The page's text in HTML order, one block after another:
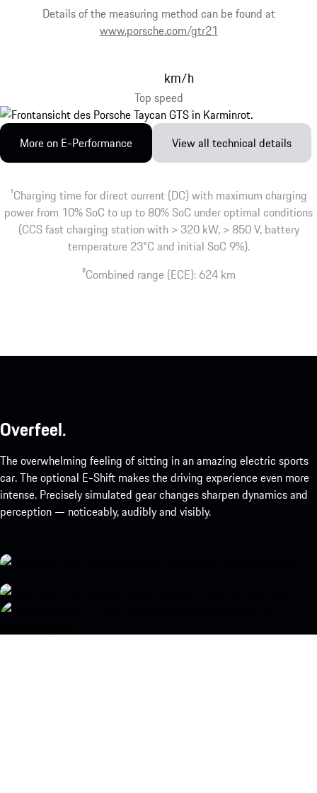
Details of the measuring method can be found at
www.porsche.com/gtr21
Top speed
km/h
More on E-Performance View all technical details
1Charging time for direct current (DC) with maximum charging
power from 10% SoC to up to 80% SoC under optimal conditions
(CCS fast charging station with > 320 kW, > 850 V, battery
temperature 23°C and initial SoC 9%).
2Combined range (ECE): 624 km
Overfeel.
The overwhelming feeling of sitting in an amazing electric sports
car. The optional E-Shift makes the driving experience even more
intense. Precisely simulated gear changes sharpen dynamics and
perception — noticeably, audibly and visibly.